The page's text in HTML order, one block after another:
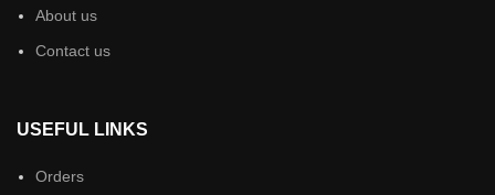
About us
Contact us
USEFUL LINKS
Orders